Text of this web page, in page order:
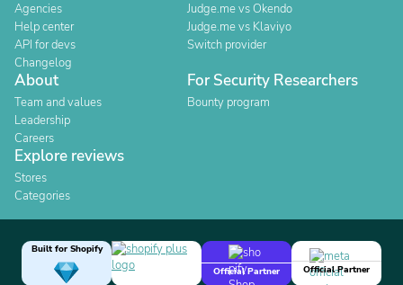
Agencies
Help center
API for devs
Changelog
Judge.me vs Okendo
Judge.me vs Klaviyo
Switch provider
About
Team and values
Leadership
Careers
For Security Researchers
Bounty program
Explore reviews
Stores
Categories
Built for Shopify
Official Partner
Official Partner